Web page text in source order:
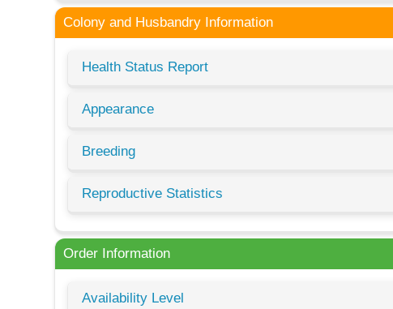
Colony and Husbandry Information
Health Status Report
Appearance
Breeding
Reproductive Statistics
Order Information
Availability Level